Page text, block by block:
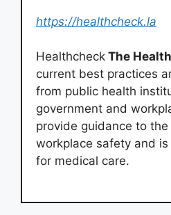
https://healthcheck.la
Healthcheck The
current best practices
from public health
government and
provide guidance to
workplace safety and
for medical care.